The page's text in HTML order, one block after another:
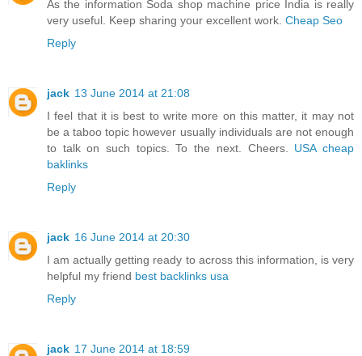
As the information Soda shop machine price India is really
very useful. Keep sharing your excellent work. Cheap Seo
Reply
jack 13 June 2014 at 21:08
I feel that it is best to write more on this matter, it may not
be a taboo topic however usually individuals are not enough
to talk on such topics. To the next. Cheers. USA cheap
baklinks
Reply
jack 16 June 2014 at 20:30
I am actually getting ready to across this information, is very
helpful my friend best backlinks usa
Reply
jack 17 June 2014 at 18:59